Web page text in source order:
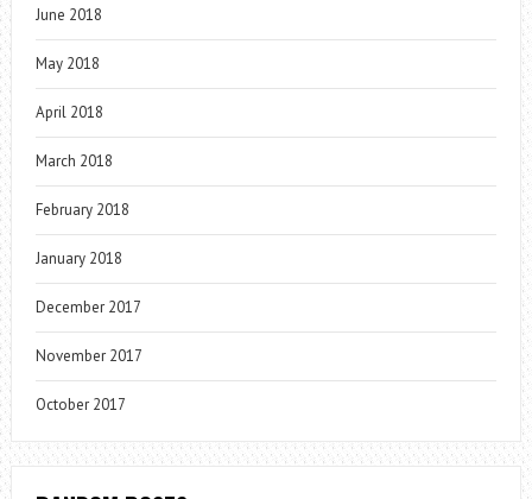
June 2018
May 2018
April 2018
March 2018
February 2018
January 2018
December 2017
November 2017
October 2017